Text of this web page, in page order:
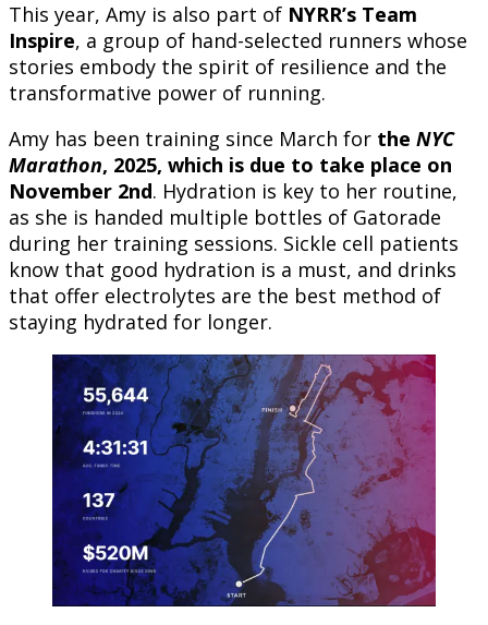
This year, Amy is also part of NYRR’s Team
Inspire, a group of hand-selected runners whose
stories embody the spirit of resilience and the
transformative power of running.
Amy has been training since March for the NYC
Marathon, 2025, which is due to take place on
November 2nd. Hydration is key to her routine,
as she is handed multiple bottles of Gatorade
during her training sessions. Sickle cell patients
know that good hydration is a must, and drinks
that offer electrolytes are the best method of
staying hydrated for longer.